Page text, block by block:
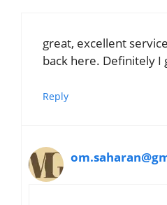
great, excellent
back here. Definitely I
Reply